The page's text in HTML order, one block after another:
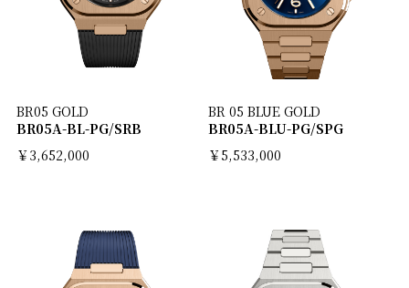
BR05 GOLD
BR05A-BL-PG/SRB
￥3,652,000
BR 05 BLUE GOLD
BR05A-BLU-PG/SPG
￥5,533,000